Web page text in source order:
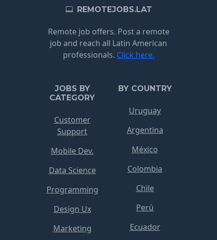
REMOTEJOBS.LAT
Remote job offers. Post a remote
job and reach all Latin American
professionals. Click here.
JOBS BY
CATEGORY
Customer
Support
Mobile Dev.
Data Science
Programming
Design Ux
Marketing
BY COUNTRY
Uruguay
Argentina
México
Colombia
Chile
Perú
Ecuador